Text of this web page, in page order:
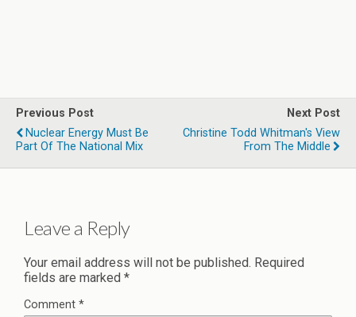
Previous Post
Nuclear Energy Must Be
Part Of The National Mix
Next Post
Christine Todd Whitman's View
From The Middle
Leave a Reply
Your email address will not be published. Required
fields are marked *
Comment *